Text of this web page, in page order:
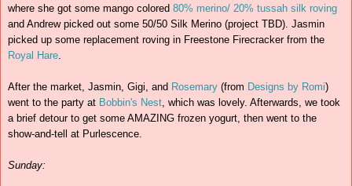
where she got some mango colored 80% merino/ 20% tussah silk roving
and Andrew picked out some 50/50 Silk Merino (project TBD). Jasmin
picked up some replacement roving in Freestone Firecracker from the
Royal Hare.
After the market, Jasmin, Gigi, and Rosemary (from Designs by Romi)
went to the party at Bobbin's Nest, which was lovely. Afterwards, we took
a brief detour to get some AMAZING frozen yogurt, then went to the
show-and-tell at Purlescence.
Sunday: